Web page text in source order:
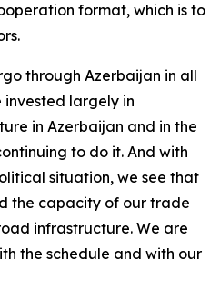
format, which is to
through Azerbaijan in all
invested largely in
in Azerbaijan and in the
to do it. And with
situation, we see that
the capacity of our trade
infrastructure. We are
the schedule and with our